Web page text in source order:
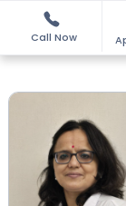
Call Now